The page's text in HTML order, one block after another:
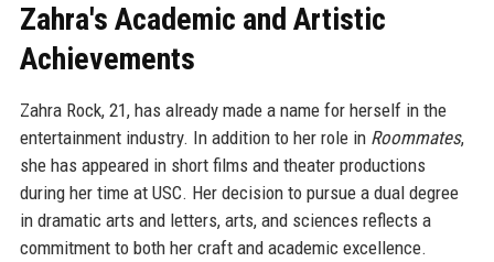
Zahra's Academic and Artistic
Achievements
Zahra Rock, 21, has already made a name for herself in the
entertainment industry. In addition to her role in Roommates,
she has appeared in short films and theater productions
during her time at USC. Her decision to pursue a dual degree
in dramatic arts and letters, arts, and sciences reflects a
commitment to both her craft and academic excellence.